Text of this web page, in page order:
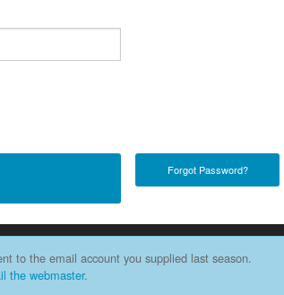
Forgot Password?
to the email account you supplied last season.
the webmaster.